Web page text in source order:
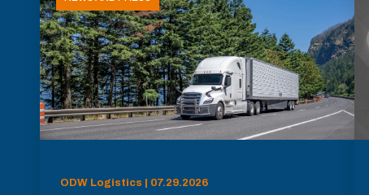
ODW Logistics | 07.29.2026